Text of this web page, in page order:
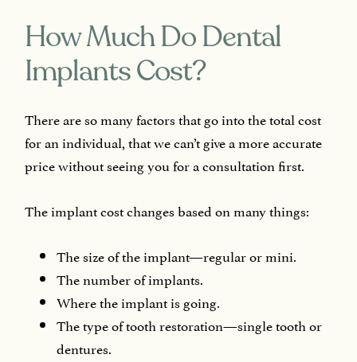
How Much Do Dental
Implants Cost?
There are so many factors that go into the total cost
for an individual, that we can’t give a more accurate
price without seeing you for a consultation first.
The implant cost changes based on many things:
The size of the implant—regular or mini.
The number of implants.
Where the implant is going.
The type of tooth restoration—single tooth or
dentures.